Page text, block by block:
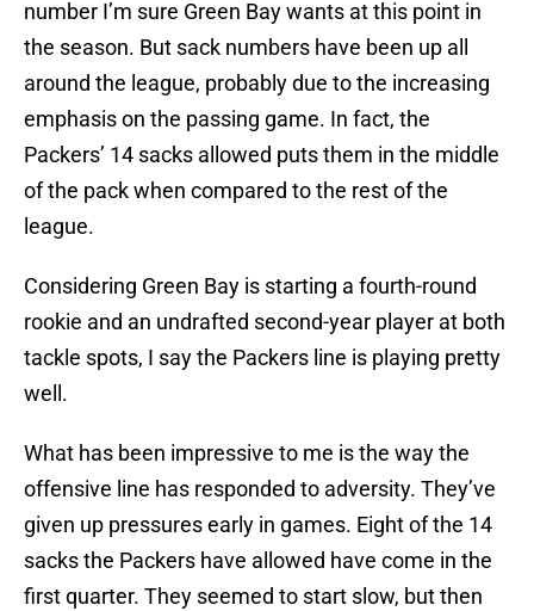
number I’m sure Green Bay wants at this point in
the season. But sack numbers have been up all
around the league, probably due to the increasing
emphasis on the passing game. In fact, the
Packers’ 14 sacks allowed puts them in the middle
of the pack when compared to the rest of the
league.
Considering Green Bay is starting a fourth-round
rookie and an undrafted second-year player at both
tackle spots, I say the Packers line is playing pretty
well.
What has been impressive to me is the way the
offensive line has responded to adversity. They’ve
given up pressures early in games. Eight of the 14
sacks the Packers have allowed have come in the
first quarter. They seemed to start slow, but then